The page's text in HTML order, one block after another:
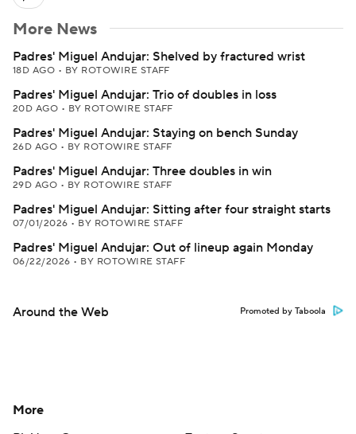
More News
Padres' Miguel Andujar: Shelved by fractured wrist
18D AGO • BY ROTOWIRE STAFF
Padres' Miguel Andujar: Trio of doubles in loss
20D AGO • BY ROTOWIRE STAFF
Padres' Miguel Andujar: Staying on bench Sunday
26D AGO • BY ROTOWIRE STAFF
Padres' Miguel Andujar: Three doubles in win
29D AGO • BY ROTOWIRE STAFF
Padres' Miguel Andujar: Sitting after four straight starts
07/01/2026 • BY ROTOWIRE STAFF
Padres' Miguel Andujar: Out of lineup again Monday
06/22/2026 • BY ROTOWIRE STAFF
Around the Web Promoted by Taboola
More